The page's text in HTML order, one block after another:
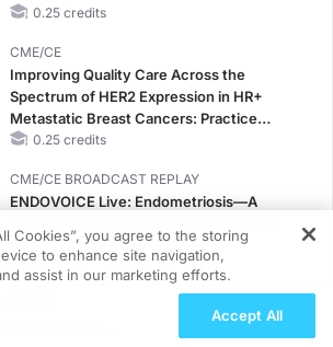
Left Ventricular Ejection Fraction
0.25 credits
CME/CE
Improving Quality Care Across the
Spectrum of HER2 Expression in HR+
Metastatic Breast Cancers: Practice
Changes to Improve Care
0.25 credits
CME/CE BROADCAST REPLAY
ENDOVOICE Live: Endometriosis—A
1.00 credits
CME/CE
Case-Based Approach: Managing
Hyperkalemia in Patients With CKD and
to
Cookies”, you agree to the storing
to enhance site navigation,
assist in our marketing efforts.
Accept All